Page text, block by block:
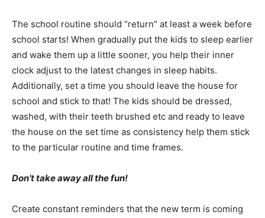
The school routine should “return” at least a week before
school starts! When gradually put the kids to sleep earlier
and wake them up a little sooner, you help their inner
clock adjust to the latest changes in sleep habits.
Additionally, set a time you should leave the house for
school and stick to that! The kids should be dressed,
washed, with their teeth brushed etc and ready to leave
the house on the set time as consistency help them stick
to the particular routine and time frames.
Don’t take away all the fun!
Create constant reminders that the new term is coming